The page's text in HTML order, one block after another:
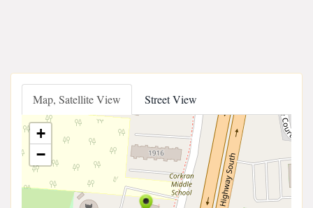
Map, Satellite View Street View
+
−